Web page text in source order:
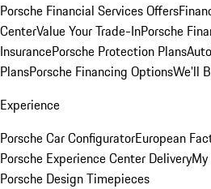
Porsche Financial Services Offers
CenterValue Your Trade-InPorsche
InsurancePorsche Protection Plans
PlansPorsche Financing OptionsWe'll
Experience
Porsche Car ConfiguratorEuropean
Porsche Experience Center Delivery
Porsche Design Timepieces